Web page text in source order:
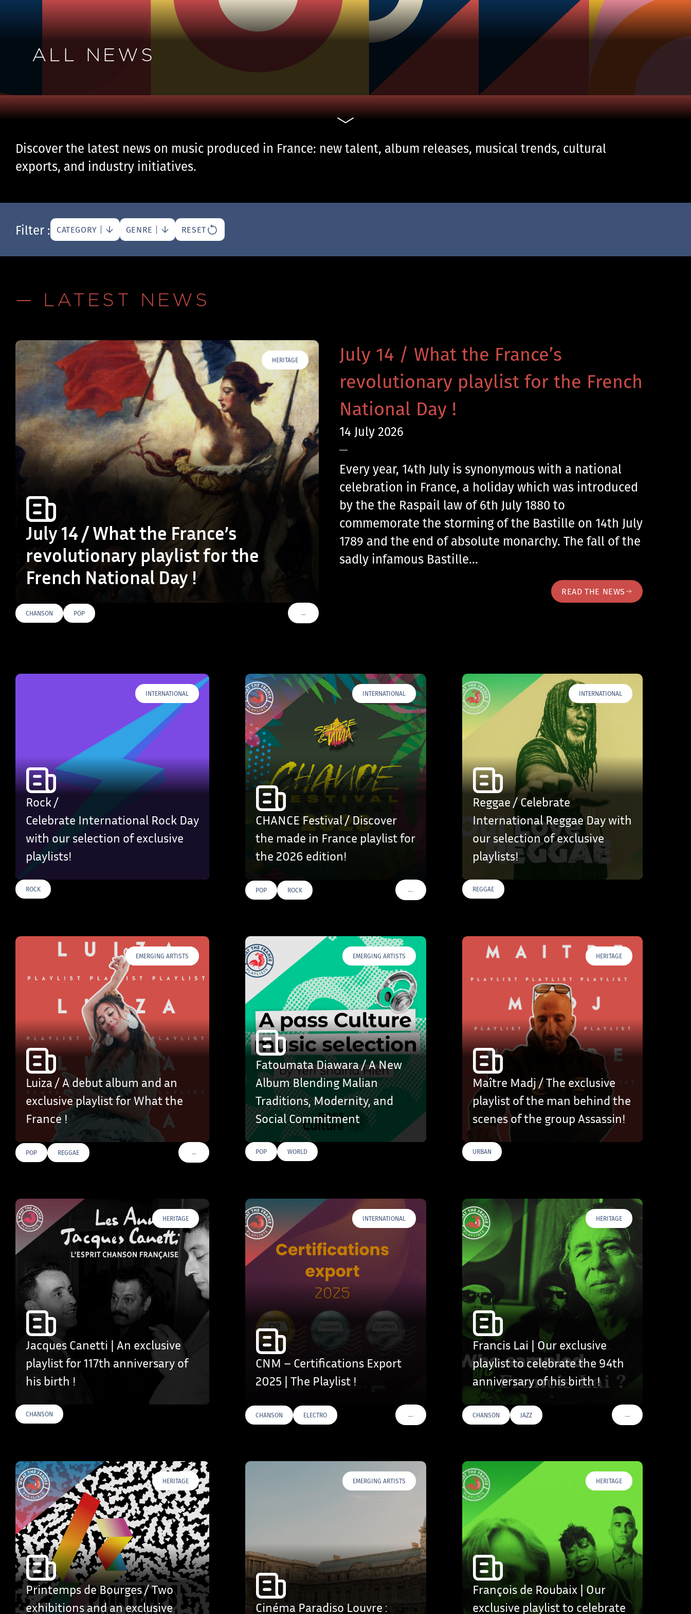
ALL NEWS
Discover the latest news on music produced in France: new talent, album releases, musical trends, cultural
exports, and industry initiatives.
Filter : CATEGORY GENRE RESET
— LATEST NEWS
HERITAGE
July 14 / What the France’s
revolutionary playlist for the
French National Day !
CHANSON POP …VOIR PLUS DE TAGS
July 14 / What the France’s
revolutionary playlist for the French
National Day !
14 July 2026
—
Every year, 14th July is synonymous with a national
celebration in France, a holiday which was introduced
by the the Raspail law of 6th July 1880 to
commemorate the storming of the Bastille on 14th July
1789 and the end of absolute monarchy. The fall of the
sadly infamous Bastille…
READ THE NEWS
INTERNATIONAL
Rock /
Celebrate International Rock Day
with our selection of exclusive
playlists!
ROCK
INTERNATIONAL
CHANCE Festival / Discover
the made in France playlist for
the 2026 edition!
POP ROCK …VOIR PLUS DE TAGS
INTERNATIONAL
Reggae / Celebrate
International Reggae Day with
our selection of exclusive
playlists!
REGGAE
EMERGING ARTISTS
Luiza / A debut album and an
exclusive playlist for What the
France !
POP REGGAE …VOIR PLUS DE TAGS
EMERGING ARTISTS
Fatoumata Diawara / A New
Album Blending Malian
Traditions, Modernity, and
Social Commitment
POP WORLD
HERITAGE
Maître Madj / The exclusive
playlist of the man behind the
scenes of the group Assassin!
URBAN
HERITAGE
Jacques Canetti | An exclusive
playlist for 117th anniversary of
his birth !
CHANSON
INTERNATIONAL
CNM – Certifications Export
2025 | The Playlist !
CHANSON ELECTRO …VOIR PLUS DE TAGS
HERITAGE
Francis Lai | Our exclusive
playlist to celebrate the 94th
anniversary of his birth !
CHANSON JAZZ …VOIR PLUS DE TAGS
HERITAGE
Printemps de Bourges / Two
exhibitions and an exclusive
EMERGING ARTISTS
Cinéma Paradiso Louvre :
HERITAGE
François de Roubaix | Our
exclusive playlist to celebrate